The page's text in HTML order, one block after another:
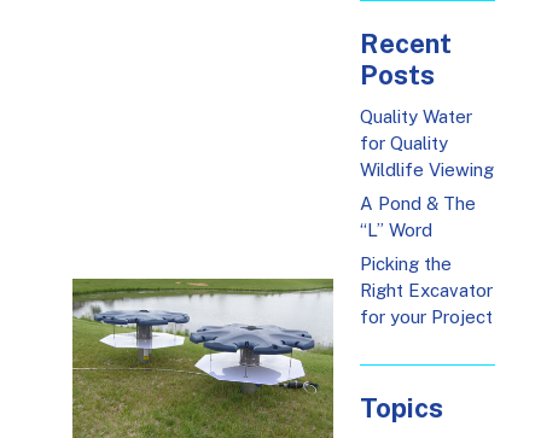
Recent
Posts
Quality Water
for Quality
Wildlife Viewing
A Pond & The
“L” Word
Picking the
Right Excavator
for your Project
Topics